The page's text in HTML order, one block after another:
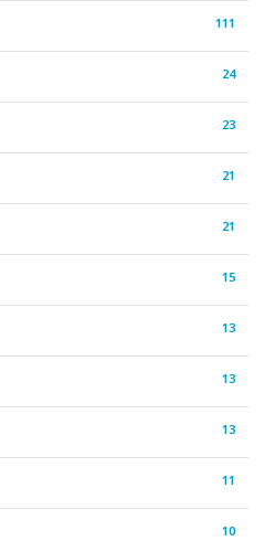
111
24
23
21
21
15
13
13
13
11
10